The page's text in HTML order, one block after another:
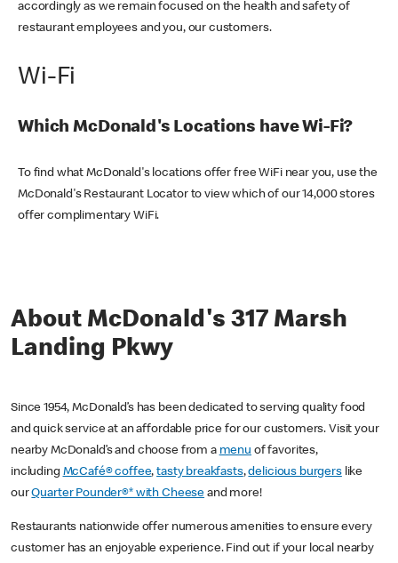
accordingly as we remain focused on the health and safety of
restaurant employees and you, our customers.
Wi-Fi
Which McDonald's Locations have Wi-Fi?
To find what McDonald's locations offer free WiFi near you, use the
McDonald's Restaurant Locator to view which of our 14,000 stores
offer complimentary WiFi.
About McDonald's 317 Marsh
Landing Pkwy
Since 1954, McDonald’s has been dedicated to serving quality food
and quick service at an affordable price for our customers. Visit your
nearby McDonald’s and choose from a menu of favorites,
including McCafé® coffee,tasty breakfasts,delicious burgerslike
ourQuarter Pounder®* with Cheese and more!
Restaurants nationwide offer numerous amenities to ensure every
customer has an enjoyable experience. Find out if your local nearby